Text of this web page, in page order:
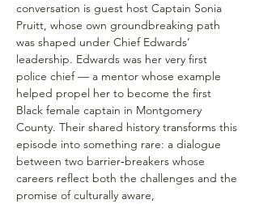
conversation is guest host Captain Sonia
Pruitt, whose own groundbreaking path
was shaped under Chief Edwards’
leadership. Edwards was her very first
police chief — a mentor whose example
helped propel her to become the first
Black female captain in Montgomery
County. Their shared history transforms this
episode into something rare: a dialogue
between two barrier‑breakers whose
careers reflect both the challenges and the
promise of culturally aware,